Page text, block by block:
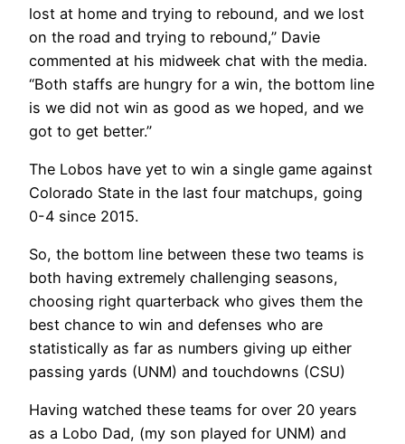
lost at home and trying to rebound, and we lost
on the road and trying to rebound,” Davie
commented at his midweek chat with the media.
“Both staffs are hungry for a win, the bottom line
is we did not win as good as we hoped, and we
got to get better.”
The Lobos have yet to win a single game against
Colorado State in the last four matchups, going
0-4 since 2015.
So, the bottom line between these two teams is
both having extremely challenging seasons,
choosing right quarterback who gives them the
best chance to win and defenses who are
statistically as far as numbers giving up either
passing yards (UNM) and touchdowns (CSU)
Having watched these teams for over 20 years
as a Lobo Dad, (my son played for UNM) and